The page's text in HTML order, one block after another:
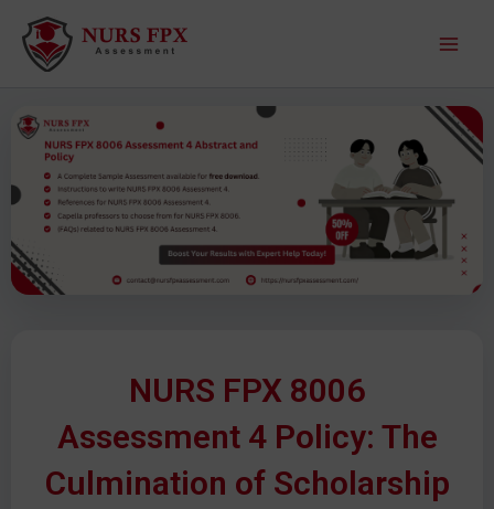
i
M
e
NURS FPX 8006
Assessment 4 Policy: The
Culmination of Scholarship